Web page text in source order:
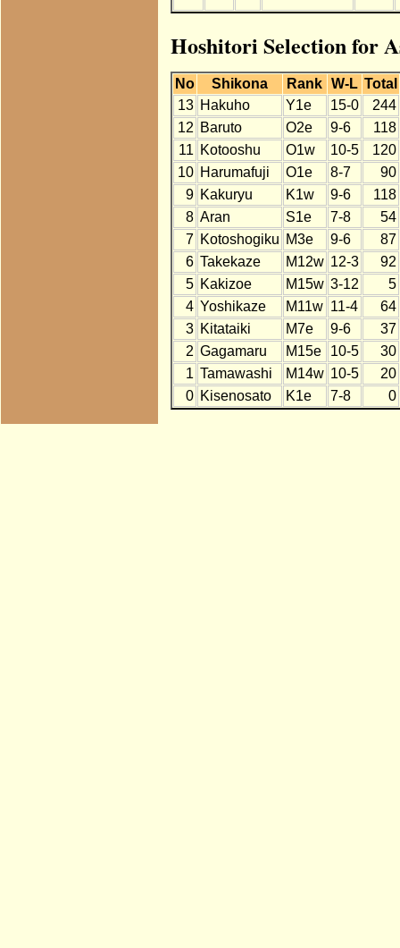
Hoshitori Selection for
No Shikona Rank W-L Total
13 Hakuho Y1e 15-0
244
12 Baruto O2e 9-6
118
11 Kotooshu O1w 10-5
120
10 Harumafuji O1e 8-7
90
9 Kakuryu K1w 9-6
118
8 Aran S1e 7-8
54
7 Kotoshogiku M3e 9-6
87
6 Takekaze M12w 12-3
92
5 Kakizoe M15w 3-12
5
4 Yoshikaze M11w 11-4
64
3 Kitataiki M7e 9-6
37
2 Gagamaru M15e 10-5
30
1 Tamawashi M14w 10-5
20
0 Kisenosato K1e 7-8 0